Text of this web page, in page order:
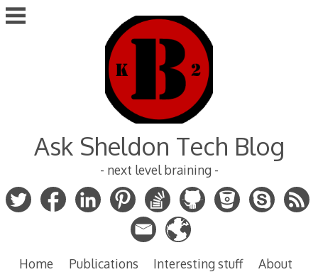
Skip
to
Ask Sheldon Tech Blog
- next level braining -
Home Publications Interesting stuff
About